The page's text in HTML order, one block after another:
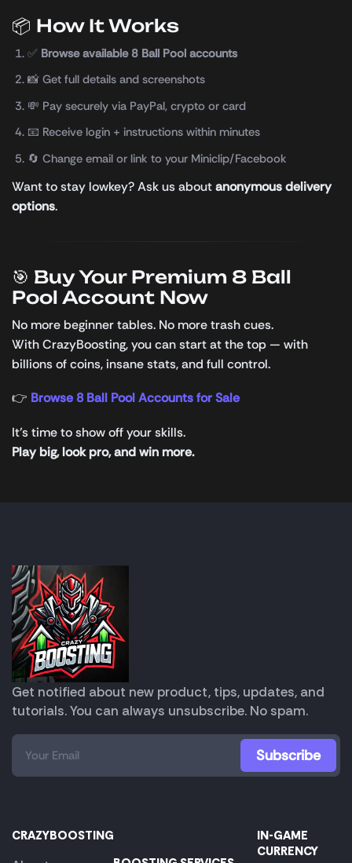
📦 How It Works
✅ Browse available 8 Ball Pool accounts
📸 Get full details and screenshots
💸 Pay securely via PayPal, crypto or card
📧 Receive login + instructions within minutes
🔄 Change email or link to your Miniclip/Facebook
Want to stay lowkey? Ask us aboutanonymous delivery
options.
🎯 Buy Your Premium 8 Ball
Pool Account Now
No more beginner tables. No more trash cues.
With CrazyBoosting, you can start at the top — with
billions of coins, insane stats, and full control.
👉 Browse 8 Ball Pool Accounts for Sale
It’s time to show off your skills.
Play big, look pro, and win more.
Get notified about new product, tips, updates, and
tutorials. You can always unsubscribe. No spam.
CRAZYBOOSTING
IN-GAME
CURRENCY